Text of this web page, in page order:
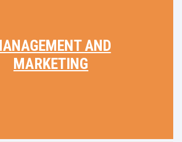
AND
MARKETING